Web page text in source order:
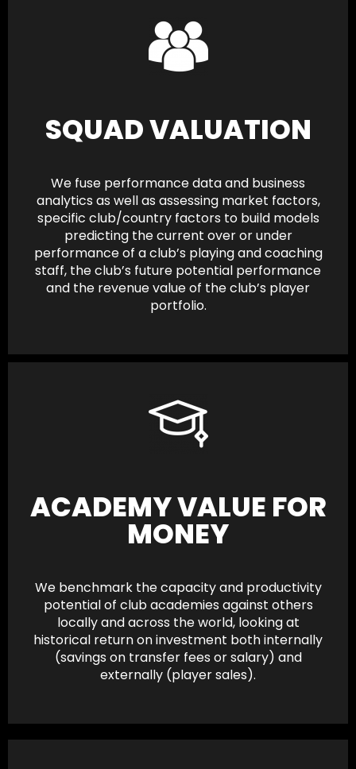
SQUAD VALUATION
We fuse performance data and business
analytics as well as assessing market factors,
specific club/country factors to build models
predicting the current over or under
performance of a club’s playing and coaching
staff, the club’s future potential performance
and the revenue value of the club’s player
portfolio.
ACADEMY VALUE FOR
MONEY
We benchmark the capacity and productivity
potential of club academies against others
locally and across the world, looking at
historical return on investment both internally
(savings on transfer fees or salary) and
externally (player sales).